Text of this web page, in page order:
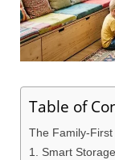
Table of
The Family-
1. Smart